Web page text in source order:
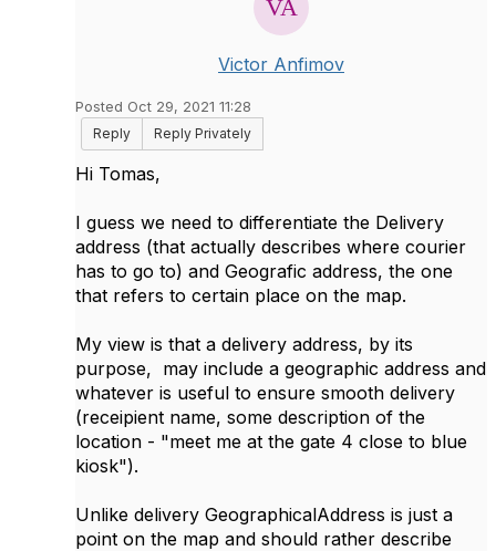
Victor Anfimov
Posted Oct 29, 2021 11:28
Reply
Reply Privately
Hi Tomas,
I guess we need to differentiate the Delivery
address (that actually describes where courier
has to go to) and Geografic address, the one
that refers to certain place on the map.
My view is that a delivery address, by its
purpose, may include a geographic address and
whatever is useful to ensure smooth delivery
(receipient name, some description of the
location - "meet me at the gate 4 close to blue
kiosk").
Unlike delivery GeographicalAddress is just a
point on the map and should rather describe